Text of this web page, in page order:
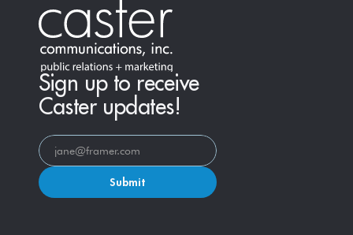
Sign up to receive
Caster updates!
Submit